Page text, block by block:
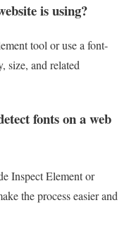
is using?
tool or use a font-
size, and related
fonts on a web
Inspect Element or
the process easier and